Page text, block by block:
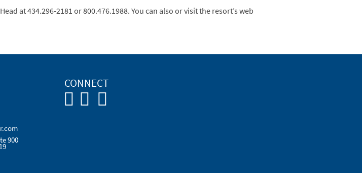
at 434.296-2181 or 800.476.1988. You can also or visit the resort’s web
900
CONNECT